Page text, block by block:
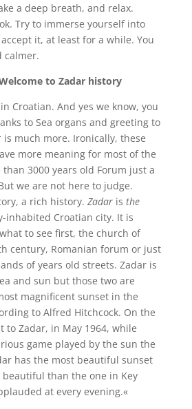
a deep breath, and relax.
Try to immerse yourself into
it, at least for a while. You
calmer.
to Zadar history
Croatian. And yes we know, you
to Sea organs and greeting to
much more. Ironically, these
more meaning for most of the
3000 years old Forum just a
we are not here to judge.
a rich history. Zadaris the
inhabited Croatian city. It is
to see first, the church of
century, Romanian forum or just
of years old streets. Zadar is
and sun but those two are
magnificent sunset in the
to Alfred Hitchcock. On the
to Zadar, in May 1964, while
game played by the sun the
has the most beautiful sunset
than the one in Key
at every evening.«